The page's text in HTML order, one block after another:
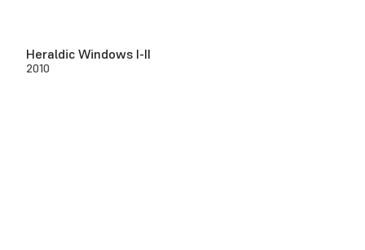
Heraldic Windows I-II
2010